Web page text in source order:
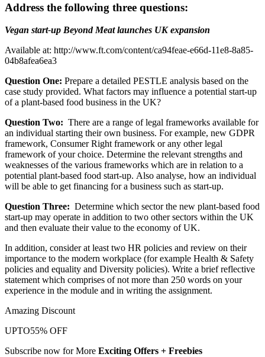
Address the following three questions:
Vegan start-up Beyond Meat launches UK expansion
Available at: http://www.ft.com/content/ca94feae-e66d-11e8-8a85-
04b8afea6ea3
Question One: Prepare a detailed PESTLE analysis based on the
case study provided. What factors may influence a potential start-up
of a plant-based food business in the UK?
Question Two: There are a range of legal frameworks available for
an individual starting their own business. For example, new GDPR
framework, Consumer Right framework or any other legal
framework of your choice. Determine the relevant strengths and
weaknesses of the various frameworks which are in relation to a
potential plant-based food start-up. Also analyse, how an individual
will be able to get financing for a business such as start-up.
Question Three: Determine which sector the new plant-based food
start-up may operate in addition to two other sectors within the UK
and then evaluate their value to the economy of UK.
In addition, consider at least two HR policies and review on their
importance to the modern workplace (for example Health & Safety
policies and equality and Diversity policies). Write a brief reflective
statement which comprises of not more than 250 words on your
experience in the module and in writing the assignment.
Amazing Discount
UPTO55% OFF
Subscribe now for More Exciting Offers + Freebies